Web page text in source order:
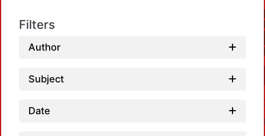
Filters
Author
Subject
Date